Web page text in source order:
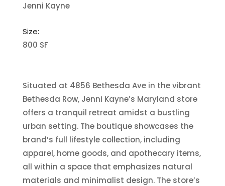
Jenni Kayne
Size:
800 SF
Situated at 4856 Bethesda Ave in the vibrant
Bethesda Row, Jenni Kayne’s Maryland store
offers a tranquil retreat amidst a bustling
urban setting. The boutique showcases the
brand’s full lifestyle collection, including
apparel, home goods, and apothecary items,
all within a space that emphasizes natural
materials and minimalist design. The store’s